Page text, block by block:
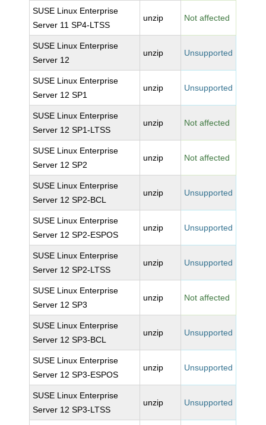
SUSE Linux Enterprise
Server 11 SP4-LTSS
unzip Not affected
SUSE Linux Enterprise
Server 12
unzip Unsupported
SUSE Linux Enterprise
Server 12 SP1
unzip Unsupported
SUSE Linux Enterprise
Server 12 SP1-LTSS
unzip Not affected
SUSE Linux Enterprise
Server 12 SP2
unzip Not affected
SUSE Linux Enterprise
Server 12 SP2-BCL
unzip Unsupported
SUSE Linux Enterprise
Server 12 SP2-ESPOS
unzip Unsupported
SUSE Linux Enterprise
Server 12 SP2-LTSS
unzip Unsupported
SUSE Linux Enterprise
Server 12 SP3
unzip Not affected
SUSE Linux Enterprise
Server 12 SP3-BCL
unzip Unsupported
SUSE Linux Enterprise
Server 12 SP3-ESPOS
unzip Unsupported
SUSE Linux Enterprise
Server 12 SP3-LTSS
unzip Unsupported